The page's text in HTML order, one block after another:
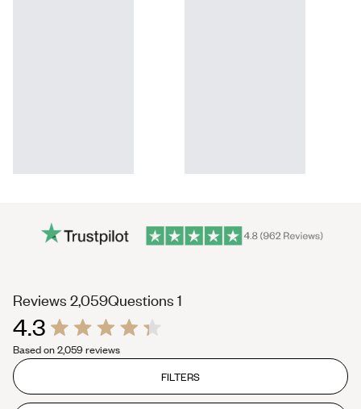
4.3
4.3
out
stars
Based on 2,059 reviews
Reviews 2,059(tab
expanded)
Questions 1
FILTERS